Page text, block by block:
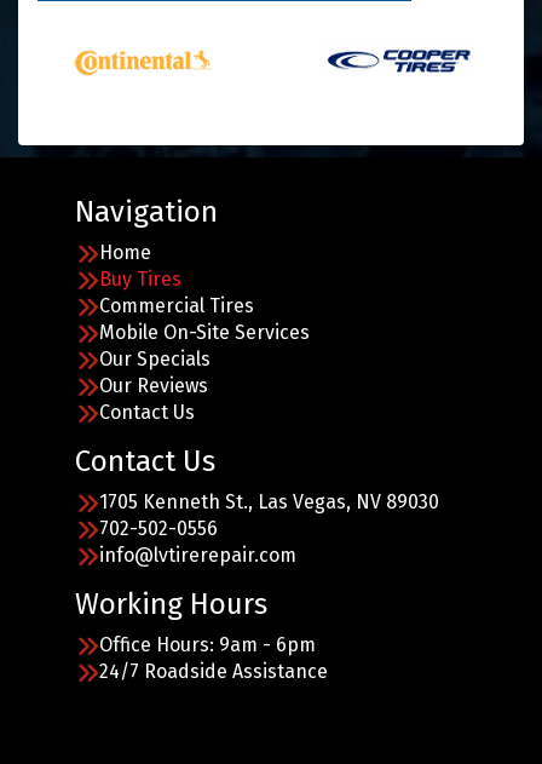
Navigation
Home
Buy Tires
Commercial Tires
Mobile On-Site Services
Our Specials
Our Reviews
Contact Us
Contact Us
1705 Kenneth St., Las Vegas, NV 89030
702-502-0556
info@lvtirerepair.com
Working Hours
Office Hours: 9am - 6pm
24/7 Roadside Assistance